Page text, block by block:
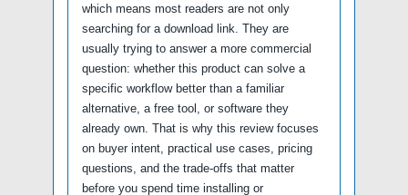
which means most readers are not only
searching for a download link. They are
usually trying to answer a more commercial
question: whether this product can solve a
specific workflow better than a familiar
alternative, a free tool, or software they
already own. That is why this review focuses
on buyer intent, practical use cases, pricing
questions, and the trade-offs that matter
before you spend time installing or